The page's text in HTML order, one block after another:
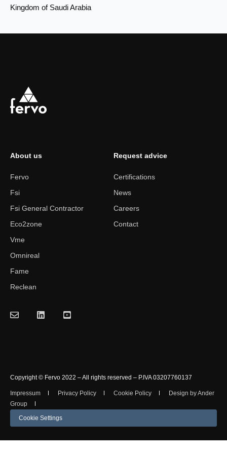
Kingdom of Saudi Arabia
About us
Fervo
Fsi
Fsi General Contractor
Eco2zone
Vme
Omnireal
Fame
Reclean
Request advice
Certifications
News
Careers
Contact
Copyright © Fervo 2022 – All rights reserved – P.IVA 03207760137
Impressum Privacy Policy Cookie Policy
Design by Ander
Group
Cookie Settings